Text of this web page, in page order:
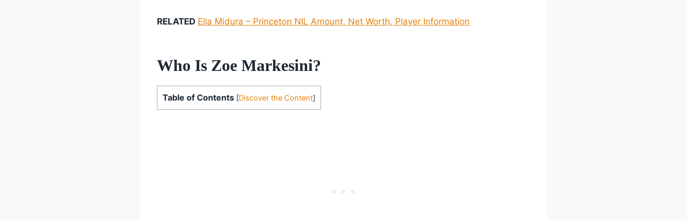
RELATED Ella Midura – Princeton NIL Amount, Net Worth, Player Information
Who Is Zoe Markesini?
Table of Contents [Discover the Content]